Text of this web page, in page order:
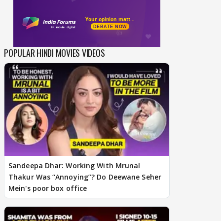
POPULAR HINDI MOVIES VIDEOS
Sandeepa Dhar: Working With Mrunal
Thakur Was “Annoying”? Do Deewane Seher
Mein's poor box office